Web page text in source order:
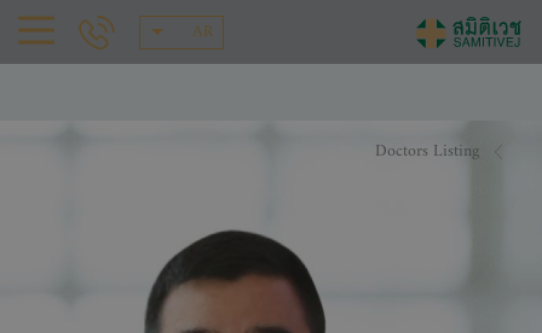
AR
Doctors Listing